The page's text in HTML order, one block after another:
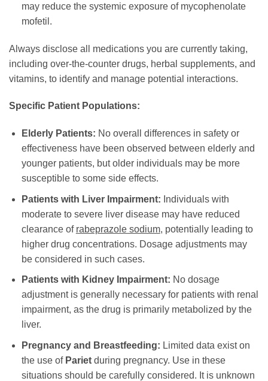
may reduce the systemic exposure of mycophenolate
mofetil.
Always disclose all medications you are currently taking,
including over-the-counter drugs, herbal supplements, and
vitamins, to identify and manage potential interactions.
Specific Patient Populations:
Elderly Patients: No overall differences in safety or
effectiveness have been observed between elderly and
younger patients, but older individuals may be more
susceptible to some side effects.
Patients with Liver Impairment: Individuals with
moderate to severe liver disease may have reduced
clearance of rabeprazole sodium, potentially leading to
higher drug concentrations. Dosage adjustments may
be considered in such cases.
Patients with Kidney Impairment: No dosage
adjustment is generally necessary for patients with renal
impairment, as the drug is primarily metabolized by the
liver.
Pregnancy and Breastfeeding: Limited data exist on
the use of Parietduring pregnancy. Use in these
situations should be carefully considered. It is unknown